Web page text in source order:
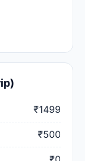
₹1499
₹500